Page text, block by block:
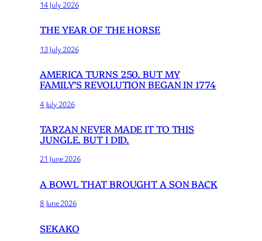
14 July 2026
THE YEAR OF THE HORSE
13 July 2026
AMERICA TURNS 250. BUT MY
FAMILY’S REVOLUTION BEGAN IN 1774
4 July 2026
TARZAN NEVER MADE IT TO THIS
JUNGLE. BUT I DID.
21 June 2026
A BOWL THAT BROUGHT A SON BACK
8 June 2026
SEKAKO